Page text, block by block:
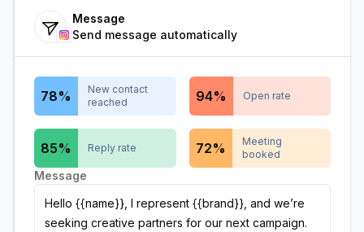
Message
Send message automatically
78%
New contact
reached
94% Open rate
85% Reply rate 72%
Meeting
booked
Message
Hello {{name}}, I represent {{brand}}, and we’re
seeking creative partners for our next campaign.